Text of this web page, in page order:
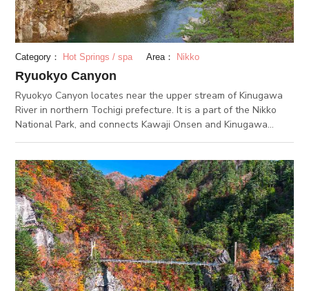
Category： Hot Springs / spa Area： Nikko
Ryuokyo Canyon
Ryuokyo Canyon locates near the upper stream of Kinugawa
River in northern Tochigi prefecture. It is a part of the Nikko
National Park, and connects Kawaji Onsen and Kinugawa
Onsen. The canyon is said to be a result of the Kinugawa
began about 20 million years ago, and is now at it scurrent
form. From its dragon-like force, it was named “Ryuokyo 龍王
峡”, since “龍” means dragon. In the spring and summer,
flowers like the Asian skunk-cabbage and the Arctic iris
surround the canyon. The fall foliage is impressive too, and
many visitors come from all over Japan to see it with their own
eyes. From Kawaji Onsen to Ryuokyo Canyon is about a 7-
kilometer hike. You can use the designated hiking trails to hike
to and from the hot springs.